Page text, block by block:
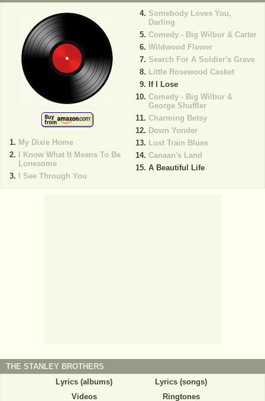
My Dixie Home
I Know What It Means To Be
Lonesome
I See Through You
Somebody Loves You,
Darling
Comedy - Big Wilbur & Carter
Wildwood Flower
Search For A Soldier's Grave
Little Rosewood Casket
If I Lose
Comedy - Big Wilbur &
George Shuffler
Charming Betsy
Down Yonder
Lost Train Blues
Canaan's Land
A Beautiful Life
THE STANLEY BROTHERS
Lyrics (albums)
Lyrics (songs)
Videos
Ringtones